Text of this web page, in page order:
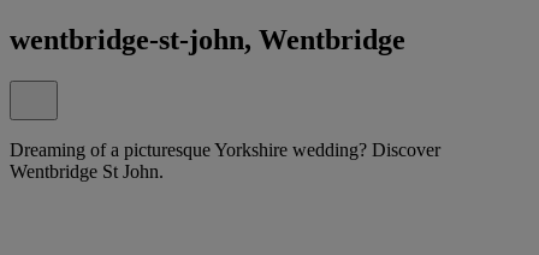
wentbridge-st-john, Wentbridge
Dreaming of a picturesque Yorkshire wedding? Discover
Wentbridge St John.